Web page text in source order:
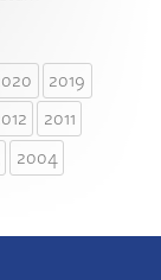
2019
2011
2004